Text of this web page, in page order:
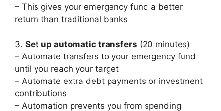
– This gives your emergency fund a better
return than traditional banks
3. Set up automatic transfers (20 minutes)
– Automate transfers to your emergency fund
until you reach your target
– Automate extra debt payments or investment
contributions
– Automation prevents you from spending